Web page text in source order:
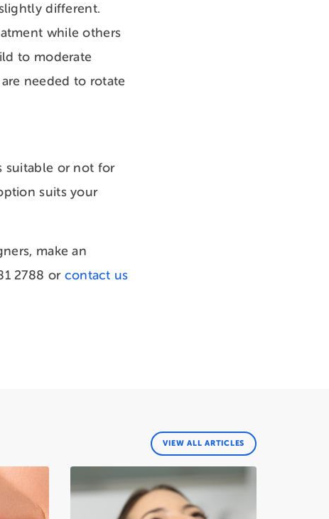
different.
while others
to moderate
needed to rotate
suitable or not for
suits your
make an
2788 or contact us
VIEW ALL ARTICLES